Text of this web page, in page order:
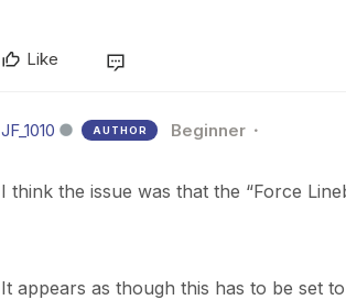
Like
JF_1010 AUTHOR Beginner
I think the issue was that the “Force
It appears as though this has to be set